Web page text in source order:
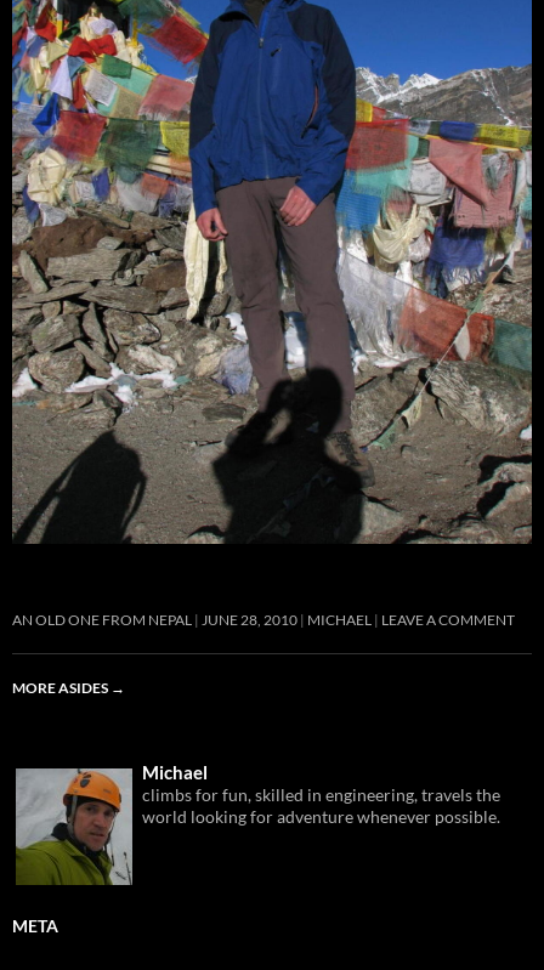
AN OLD ONE FROM NEPAL JUNE 28, 2010 MICHAEL LEAVE A COMMENT
MORE ASIDES →
Michael
climbs for fun, skilled in engineering, travels the
world looking for adventure whenever possible.
META